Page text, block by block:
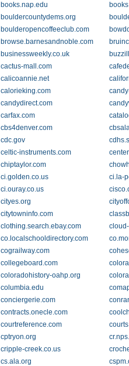
books.nap.edu
bouldercountydems.org
boulderopencoffeeclub.com
browse.barnesandnoble.com
businessweekly.co.uk
cactus-mall.com
calicoannie.net
calorieking.com
candydirect.com
carfax.com
cbs4denver.com
cdc.gov
celtic-instruments.com
chiptaylor.com
ci.golden.co.us
ci.la-
ci.ouray.co.us
cityes.org
citytowninfo.com
clothing.search.ebay.com
co.localschooldirectory.com
cograilway.com
collegeboard.com
coloradohistory-oahp.org
columbia.edu
conciergerie.com
contracts.onecle.com
courtreference.com
cptryon.org
cripple-creek.co.us
cs.ala.org